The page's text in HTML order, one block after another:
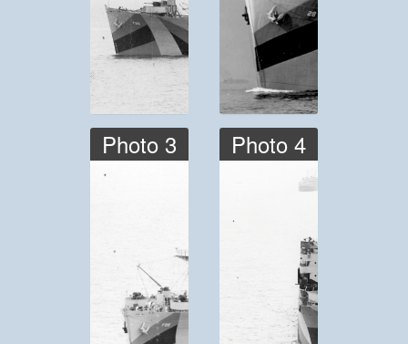
Photo 3 Photo 4